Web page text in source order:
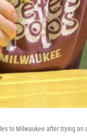
to Milwaukee after trying an